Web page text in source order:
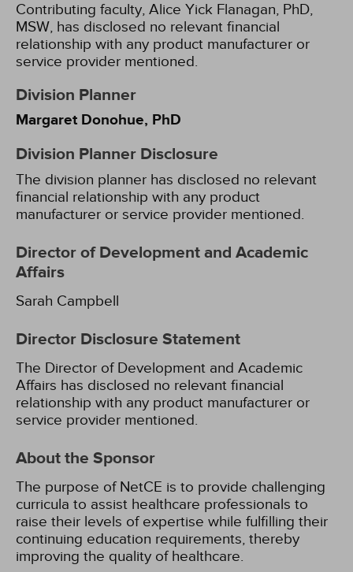
Contributing faculty, Alice Yick Flanagan, PhD,
MSW, has disclosed no relevant financial
relationship with any product manufacturer or
service provider mentioned.
Division Planner
Margaret Donohue, PhD
Division Planner Disclosure
The division planner has disclosed no relevant
financial relationship with any product
manufacturer or service provider mentioned.
Director of Development and Academic
Affairs
Sarah Campbell
Director Disclosure Statement
The Director of Development and Academic
Affairs has disclosed no relevant financial
relationship with any product manufacturer or
service provider mentioned.
About the Sponsor
The purpose of NetCE is to provide challenging
curricula to assist healthcare professionals to
raise their levels of expertise while fulfilling their
continuing education requirements, thereby
improving the quality of healthcare.